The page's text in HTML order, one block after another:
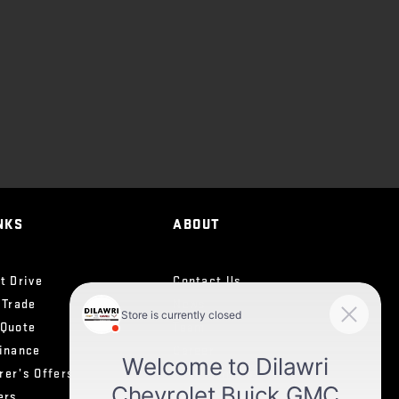
Drive
Offers
ABOUT
Contact Us
Testimonials